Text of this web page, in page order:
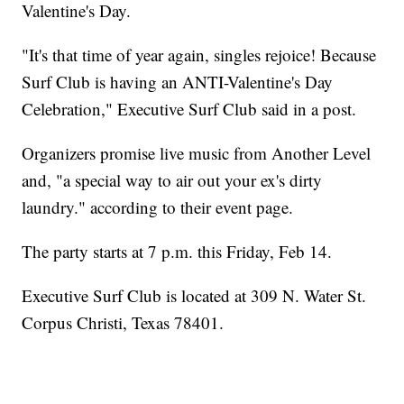
Valentine's Day.
"It's that time of year again, singles rejoice! Because
Surf Club is having an ANTI-Valentine's Day
Celebration," Executive Surf Club said in a post.
Organizers promise live music from Another Level
and, "a special way to air out your ex's dirty
laundry." according to their event page.
The party starts at 7 p.m. this Friday, Feb 14.
Executive Surf Club is located at 309 N. Water St.
Corpus Christi, Texas 78401.